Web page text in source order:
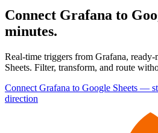
Connect Grafana to
minutes.
Real-time triggers from Grafana,
Sheets. Filter, transform, and route
Connect Grafana to Google Sheets —
direction